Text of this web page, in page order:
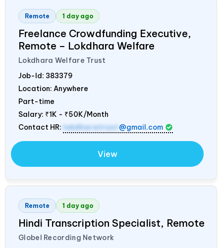
Remote 1 day ago
Freelance Crowdfunding Executive,
Remote – Lokdhara Welfare
Lokdhara Welfare Trust
Job-Id: 383379
Location: Anywhere
Part-time
Salary: ₹1K - ₹50K/Month
Contact HR: lokdharatrust @gmail.com
View
Remote 1 day ago
Hindi Transcription Specialist, Remote
Globel Recording Network